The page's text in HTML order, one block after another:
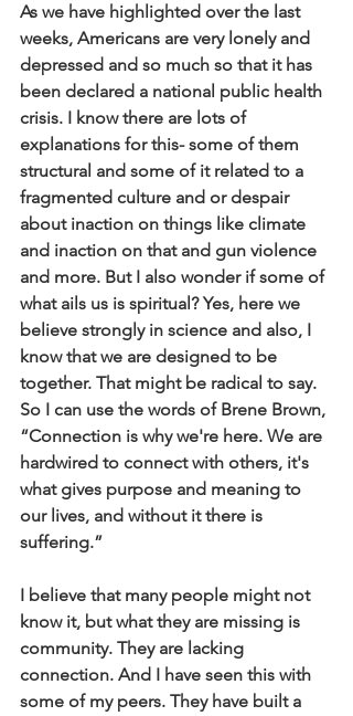
As we have highlighted over the last
weeks, Americans are very lonely and
depressed and so much so that it has
been declared a national public health
crisis. I know there are lots of
explanations for this- some of them
structural and some of it related to a
fragmented culture and or despair
about inaction on things like climate
and inaction on that and gun violence
and more. But I also wonder if some of
what ails us is spiritual? Yes, here we
believe strongly in science and also, I
know that we are designed to be
together. That might be radical to say.
So I can use the words of Brene Brown,
“Connection is why we're here. We are
hardwired to connect with others, it's
what gives purpose and meaning to
our lives, and without it there is
suffering.”
I believe that many people might not
know it, but what they are missing is
community. They are lacking
connection. And I have seen this with
some of my peers. They have built a